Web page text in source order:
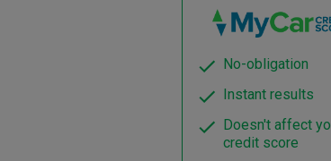
No-obligation
Instant results
Doesn't affect
credit score